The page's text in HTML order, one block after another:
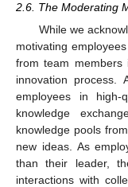
2.6. The Moderating
While we
motivating
from team
innovation process.
employees in high-
knowledge
knowledge pools
new ideas. As
than their leader,
interactions with